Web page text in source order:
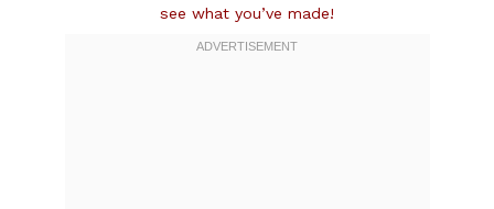
see what you’ve made!